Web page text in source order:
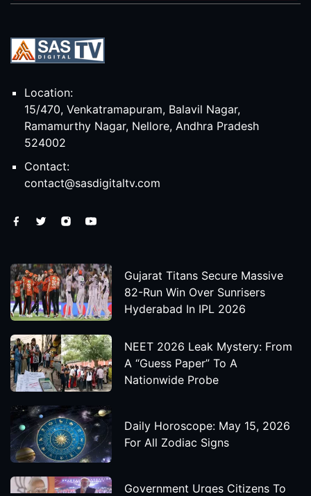
Location:
15/470, Venkatramapuram, Balavil Nagar,
Ramamurthy Nagar, Nellore, Andhra Pradesh
524002
Contact:
contact@sasdigitaltv.com
Gujarat Titans Secure Massive
82-Run Win Over Sunrisers
Hyderabad In IPL 2026
NEET 2026 Leak Mystery: From
A “Guess Paper” To A
Nationwide Probe
Daily Horoscope: May 15, 2026
For All Zodiac Signs
Government Urges Citizens To